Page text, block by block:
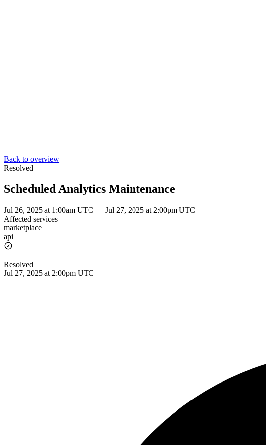
Back to overview
Resolved
Scheduled Analytics Maintenance
Jul 26, 2025 at 1:00am UTC – Jul 27, 2025 at 2:00pm UTC
Affected services
marketplace
api
Resolved
Jul 27, 2025 at 2:00pm UTC